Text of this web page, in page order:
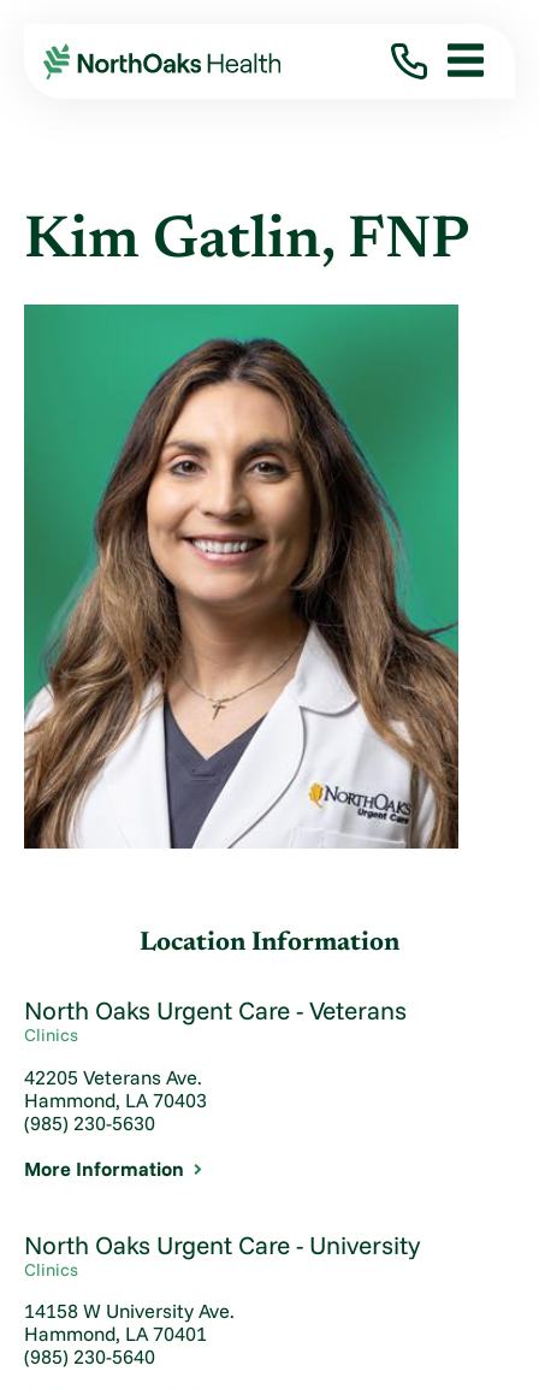
Find A Provider KIM GATLIN FNP
Kim Gatlin, FNP
Location Information
North Oaks Urgent Care - Veterans
Clinics
42205 Veterans Ave.
Hammond, LA 70403
(985) 230-5630
More Information
North Oaks Urgent Care - University
Clinics
14158 W University Ave.
Hammond, LA 70401
(985) 230-5640